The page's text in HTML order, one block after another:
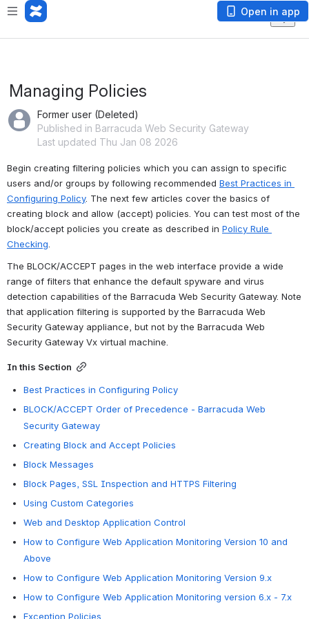
Open in app
Managing Policies
Former user (Deleted)
Published in Barracuda Web Security Gateway
Last updated Thu Jan 08 2026
Begin creating filtering policies which you can assign to specific
users and/or groups by following recommended Best Practices in
Configuring Policy. The next few articles cover the basics of
creating block and allow (accept) policies. You can test most of the
block/accept policies you create as described in Policy Rule
Checking
The BLOCK/ACCEPT pages in the web interface provide a wide
range of filters that enhance the default spyware and virus
detection capabilities of the Barracuda Web Security Gateway. Note
that application filtering is supported by the Barracuda Web
Security Gateway appliance, but not by the Barracuda Web
Security Gateway Vx virtual machine.
In this Section
Best Practices in Configuring Policy
BLOCK/ACCEPT Order of Precedence - Barracuda Web
Security Gateway
Creating Block and Accept Policies
Block Messages
Block Pages, SSL Inspection and HTTPS Filtering
Using Custom Categories
Web and Desktop Application Control
How to Configure Web Application Monitoring Version 10 and
Above
How to Configure Web Application Monitoring Version 9.x
How to Configure Web Application Monitoring version 6.x - 7.x
Exception Policies